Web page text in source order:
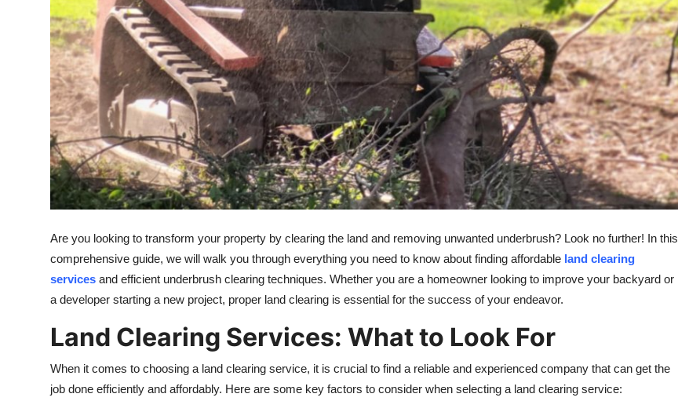
Are you looking to transform your property by clearing the land and removing unwanted underbrush? Look no further! In this
comprehensive guide, we will walk you through everything you need to know about finding affordable land clearing
services and efficient underbrush clearing techniques. Whether you are a homeowner looking to improve your backyard or
a developer starting a new project, proper land clearing is essential for the success of your endeavor.
Land Clearing Services: What to Look For
When it comes to choosing a land clearing service, it is crucial to find a reliable and experienced company that can get the
job done efficiently and affordably. Here are some key factors to consider when selecting a land clearing service: